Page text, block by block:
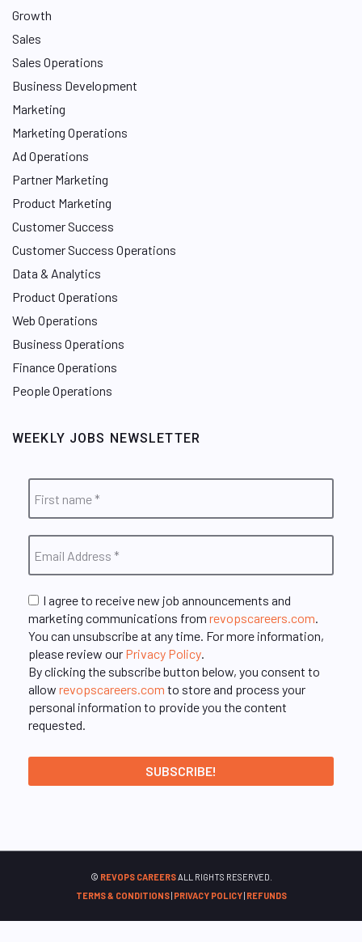
Growth
Sales
Sales Operations
Business Development
Marketing
Marketing Operations
Ad Operations
Partner Marketing
Product Marketing
Customer Success
Customer Success Operations
Data & Analytics
Product Operations
Web Operations
Business Operations
Finance Operations
People Operations
WEEKLY JOBS NEWSLETTER
I agree to receive new job announcements and
marketing communications from revopscareers.com.
You can unsubscribe at any time. For more information,
please review our Privacy Policy.
By clicking the subscribe button below, you consent to
allow revopscareers.com to store and process your
personal information to provide you the content
requested.
© REVOPS CAREERSALL RIGHTS RESERVED.
TERMS & CONDITIONS| PRIVACY POLICY| REFUNDS